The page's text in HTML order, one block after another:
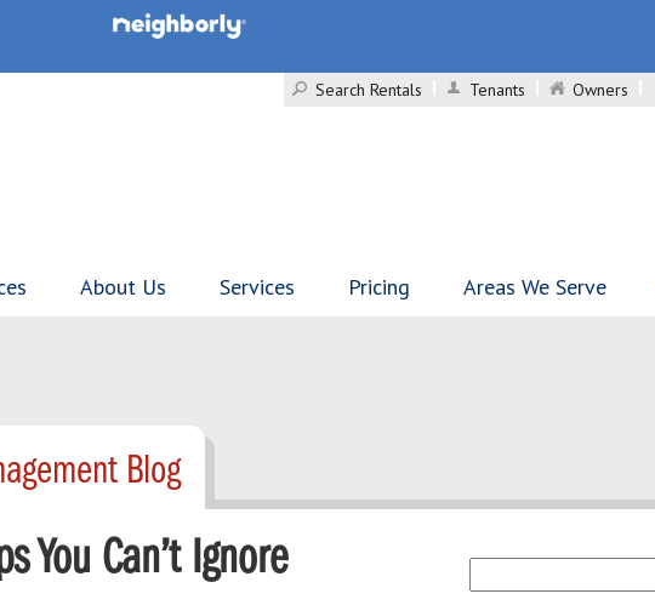
Search Rentals
Tenants Owners
About Us Services Pricing Areas We Serve
Blog
You Can’t Ignore
for: